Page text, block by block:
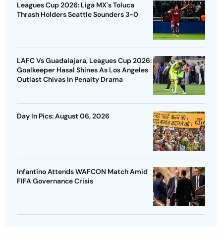
Leagues Cup 2026: Liga MX's Toluca
Thrash Holders Seattle Sounders 3-0
LAFC Vs Guadalajara, Leagues Cup 2026:
Goalkeeper Hasal Shines As Los Angeles
Outlast Chivas In Penalty Drama
Day In Pics: August 06, 2026
Infantino Attends WAFCON Match Amid
FIFA Governance Crisis